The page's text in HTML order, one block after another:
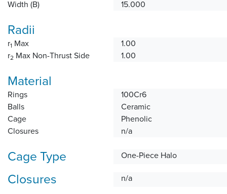
Width (B)
15.000
Radii
r1 Max
1.00
r2 Max Non-Thrust Side 1.00
Material
Rings
100Cr6
Balls
Ceramic
Cage
Phenolic
Closures
n/a
Cage Type One-Piece Halo
Closures n/a